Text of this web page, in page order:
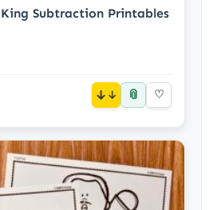
Subtraction Printables
↓ 📎 ♡